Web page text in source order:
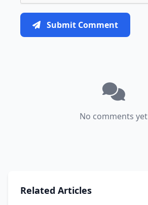
Submit Comment
No comments yet
Related Articles